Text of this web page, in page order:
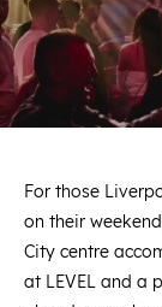
For those
on their
City centre
at LEVEL and a